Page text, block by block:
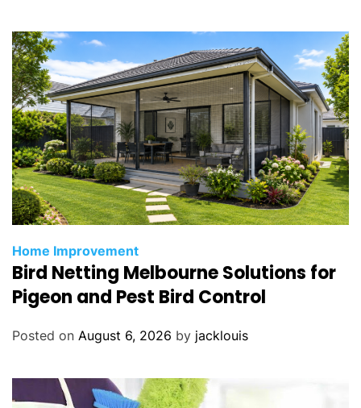
Home Improvement
Bird Netting Melbourne Solutions for
Pigeon and Pest Bird Control
Posted on August 6, 2026 by jacklouis